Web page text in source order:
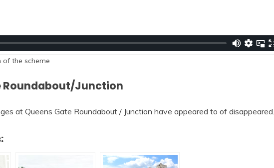
the scheme
Roundabout/Junction
at Queens Gate Roundabout / Junction have appeared to of disappeared.